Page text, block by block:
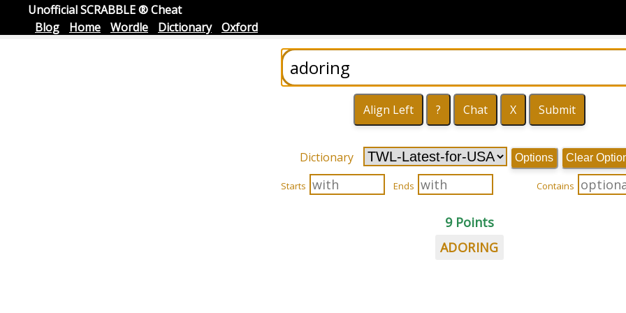
Unofficial SCRABBLE ® Cheat
Blog
Home Wordle Dictionary Oxford
Dictionary Options Clear
Starts Ends Contains
9 Points
ADORING